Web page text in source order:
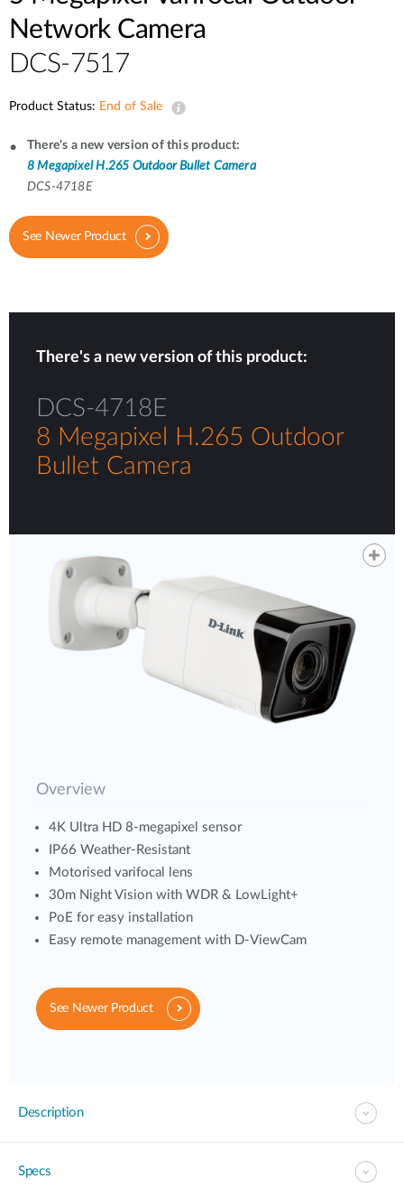
Network Camera
DCS-7517
Product Status: End of Sale
There's a new version of this product:
8 Megapixel H.265 Outdoor Bullet Camera
DCS-4718E
See Newer Product
There's a new version of this product:
DCS-4718E
8 Megapixel H.265 Outdoor
Bullet Camera
Overview
4K Ultra HD 8-megapixel sensor
IP66 Weather-Resistant
Motorised varifocal lens
30m Night Vision with WDR & LowLight+
PoE for easy installation
Easy remote management with D-ViewCam
See Newer Product
Description
Specs